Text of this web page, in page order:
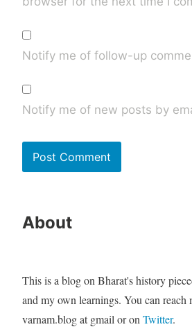
Notify me of follow-up
Notify me of new posts by
About
This is a blog on Bharat's history
and my own learnings. You can reach
varnam.blog at gmail or on Twitter.